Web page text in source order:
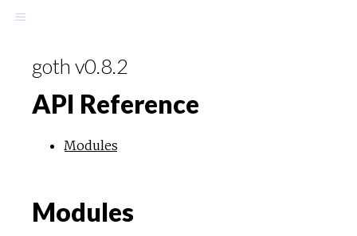
goth v0.8.2
API Reference
Modules
Modules